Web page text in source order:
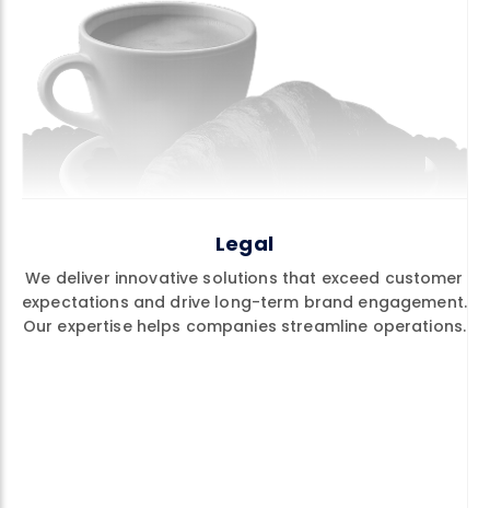
Legal
We deliver innovative solutions that exceed customer
expectations and drive long-term brand engagement.
Our expertise helps companies streamline operations.